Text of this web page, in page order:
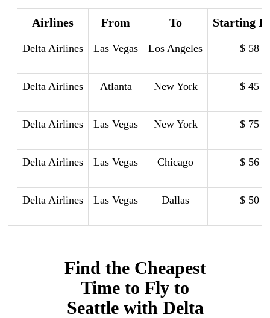
Airlines From To Starting
Delta Airlines Las Vegas Los Angeles $ 58
Delta Airlines Atlanta New York $ 45
Delta Airlines Las Vegas New York $ 75
Delta Airlines Las Vegas Chicago $ 56
Delta Airlines Las Vegas Dallas $ 50
Find the Cheapest
Time to Fly to
Seattle with Delta